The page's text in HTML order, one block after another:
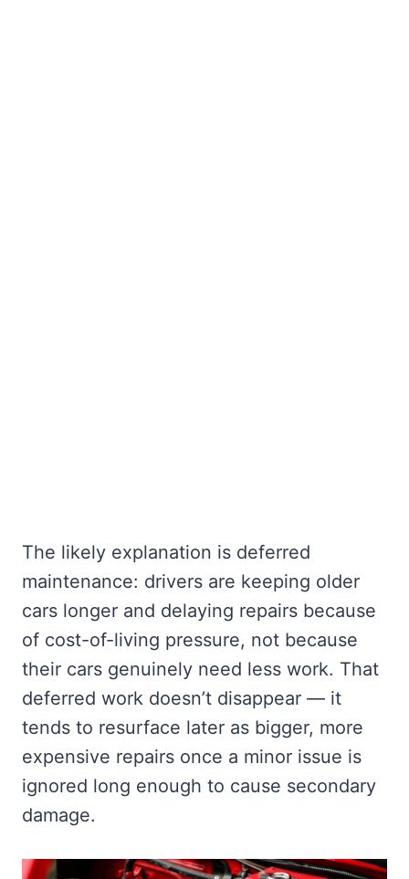
The likely explanation is deferred
maintenance: drivers are keeping older
cars longer and delaying repairs because
of cost-of-living pressure, not because
their cars genuinely need less work. That
deferred work doesn’t disappear — it
tends to resurface later as bigger, more
expensive repairs once a minor issue is
ignored long enough to cause secondary
damage.